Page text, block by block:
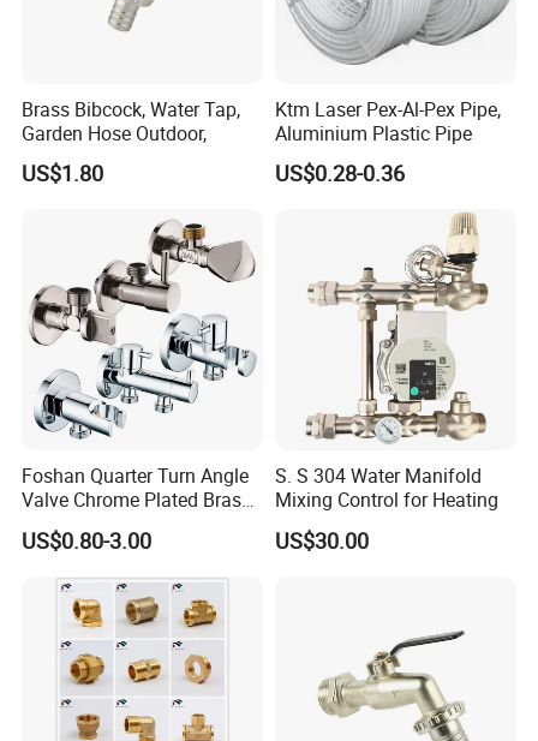
Brass Bibcock, Water Tap,
Garden Hose Outdoor,
US$1.80
Ktm Laser Pex-Al-Pex Pipe,
Aluminium Plastic Pipe
US$0.28-0.36
Foshan Quarter Turn Angle
Valve Chrome Plated Brass
Stainless Steel Heavy Duty
Stop Valve with Flange OEM
ODM Bathroom Kitchen
Supply
US$0.80-3.00
S. S 304 Water Manifold
Mixing Control for Heating
US$30.00